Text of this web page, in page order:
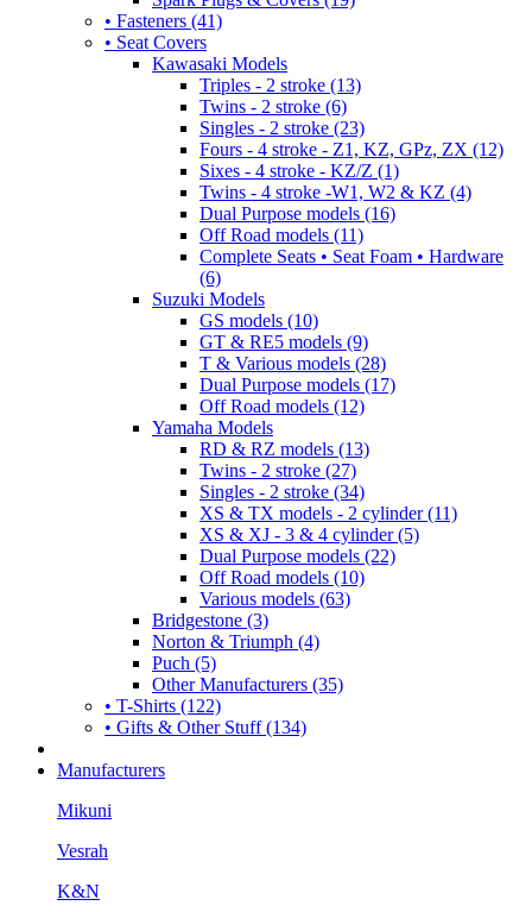
• Fasteners (41)
• Seat Covers
Kawasaki Models
Triples - 2 stroke (13)
Twins - 2 stroke (6)
Singles - 2 stroke (23)
Fours - 4 stroke - Z1, KZ, GPz, ZX (12)
Sixes - 4 stroke - KZ/Z (1)
Twins - 4 stroke -W1, W2 & KZ (4)
Dual Purpose models (16)
Off Road models (11)
Complete Seats • Seat Foam • Hardware
(6)
Suzuki Models
GS models (10)
GT & RE5 models (9)
T & Various models (28)
Dual Purpose models (17)
Off Road models (12)
Yamaha Models
RD & RZ models (13)
Twins - 2 stroke (27)
Singles - 2 stroke (34)
XS & TX models - 2 cylinder (11)
XS & XJ - 3 & 4 cylinder (5)
Dual Purpose models (22)
Off Road models (10)
Various models (63)
Bridgestone (3)
Norton & Triumph (4)
Puch (5)
Other Manufacturers (35)
• T-Shirts (122)
• Gifts & Other Stuff (134)
Manufacturers
Mikuni
Vesrah
K&N